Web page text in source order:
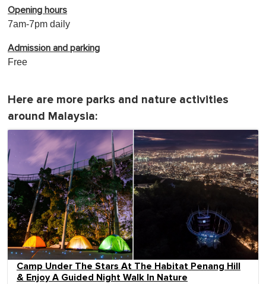
Opening hours
7am-7pm daily
Admission and parking
Free
Here are more parks and nature activities
around Malaysia:
Camp Under The Stars At The Habitat Penang Hill
& Enjoy A Guided Night Walk In Nature